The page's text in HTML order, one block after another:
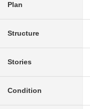
Plan
Structure
Stories
Condition